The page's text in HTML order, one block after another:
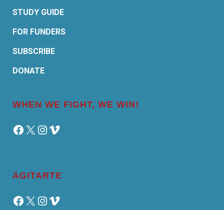
STUDY GUIDE
FOR FUNDERS
SUBSCRIBE
DONATE
WHEN WE FIGHT, WE WIN!
Facebook
X Instagram
Vimeo
AGITARTE
Facebook
X Instagram
Vimeo